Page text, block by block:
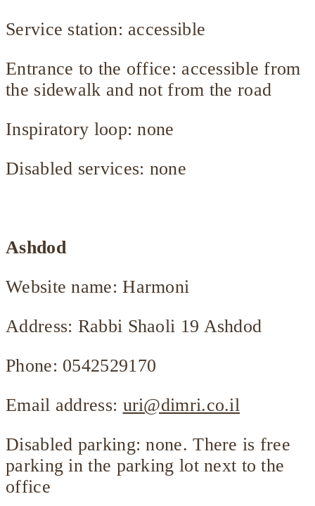
Service station: accessible
Entrance to the office: accessible from
the sidewalk and not from the road
Inspiratory loop: none
Disabled services: none
Ashdod
Website name: Harmoni
Address: Rabbi Shaoli 19 Ashdod
Phone: 0542529170
Email address: uri@dimri.co.il
Disabled parking: none. There is free
parking in the parking lot next to the
office